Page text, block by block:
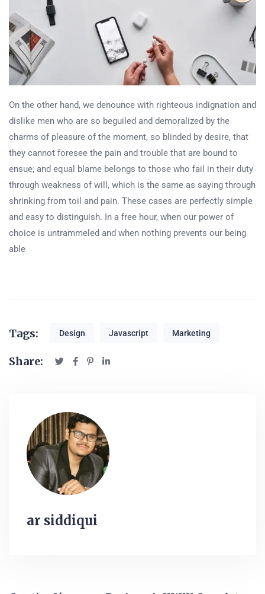
On the other hand, we denounce with righteous indignation and
dislike men who are so beguiled and demoralized by the
charms of pleasure of the moment, so blinded by desire, that
they cannot foresee the pain and trouble that are bound to
ensue; and equal blame belongs to those who fail in their duty
through weakness of will, which is the same as saying through
shrinking from toil and pain. These cases are perfectly simple
and easy to distinguish. In a free hour, when our power of
choice is untrammeled and when nothing prevents our being
able
Tags: Design Javascript Marketing
Share:
ar siddiqui